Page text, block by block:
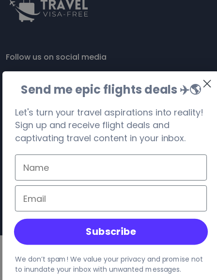
Follow us on social media
©2026. Travel Visa-Free. All rights reserved.
Privacy
Terms
Your location:United States, Columbus
Send me epic flights deals ✈️🌎
Let's turn your travel aspirations into reality!
Sign up and receive flight deals and
captivating travel content in your inbox.
Subscribe
We don’t spam! We value your privacy and promise not
to inundate your inbox with unwanted messages.